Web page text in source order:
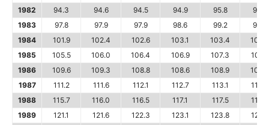
1982
94.3 94.6 94.5 94.9 95.8
97.0
1983
97.8 97.9 97.9 98.6 99.2
99.5
1984
101.9 102.4 102.6 103.1 103.4
103.7
1985
105.5 106.0 106.4 106.9 107.3
107.6
1986
109.6 109.3 108.8 108.6 108.9
109.5
1987
111.2 111.6 112.1 112.7 113.1
113.5
1988
115.7 116.0 116.5 117.1 117.5
118.0
1989
121.1 121.6 122.3 123.1 123.8
124.1